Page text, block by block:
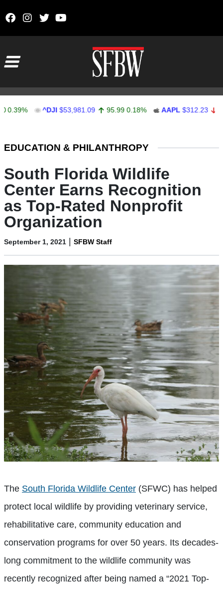
^DJI $53,981.09 95.99 0.18% AAPL $312.23 -0.18
EDUCATION & PHILANTHROPY
South Florida Wildlife
Center Earns Recognition
as Top-Rated Nonprofit
Organization
September 1, 2021 | SFBW Staff
The South Florida Wildlife Center (SFWC) has helped
protect local wildlife by providing veterinary service,
rehabilitative care, community education and
conservation programs for over 50 years. Its decades-
long commitment to the wildlife community was
recently recognized after being named a “2021 Top-